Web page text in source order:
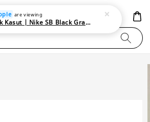
are viewing
Produk Kasut | Nike SB Black Gray Satin | Elevate Your Skateboarding Style